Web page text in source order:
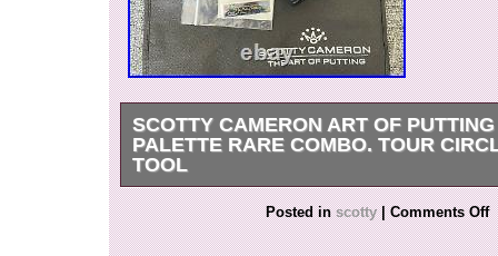
SCOTTY CAMERON ART OF
PALETTE RARE COMBO. TOUR
TOOL
Scotty Cameron Art Of Putting Painter Palette
Tour Circle T Path Tool. The putting path tool
orange color. The rubber leash is the turf and
Posted inscotty | Comments Off